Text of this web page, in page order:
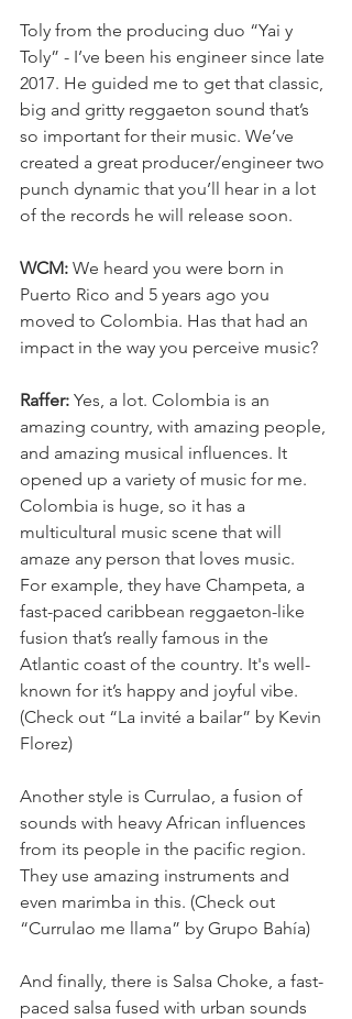
Toly from the producing duo “Yai y
Toly” - I’ve been his engineer since late
2017. He guided me to get that classic,
big and gritty reggaeton sound that’s
so important for their music. We’ve
created a great producer/engineer two
punch dynamic that you’ll hear in a lot
of the records he will release soon.
WCM: We heard you were born in
Puerto Rico and 5 years ago you
moved to Colombia. Has that had an
impact in the way you perceive music?
Raffer: Yes, a lot. Colombia is an
amazing country, with amazing people,
and amazing musical influences. It
opened up a variety of music for me.
Colombia is huge, so it has a
multicultural music scene that will
amaze any person that loves music.
For example, they have Champeta, a
fast-paced caribbean reggaeton-like
fusion that’s really famous in the
Atlantic coast of the country. It's well-
known for it’s happy and joyful vibe.
(Check out “La invité a bailar” by Kevin
Florez)
Another style is Currulao, a fusion of
sounds with heavy African influences
from its people in the pacific region.
They use amazing instruments and
even marimba in this. (Check out
“Currulao me llama” by Grupo Bahía)
And finally, there is Salsa Choke, a fast-
paced salsa fused with urban sounds